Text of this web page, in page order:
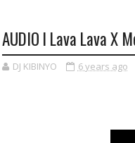
AUDIO l Lava Lava X
DJ KIBINYO 6 years ago